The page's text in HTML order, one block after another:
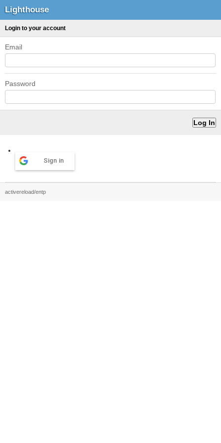
Lighthouse
Login to your account
Email
Password
Sign in
activereload/entp